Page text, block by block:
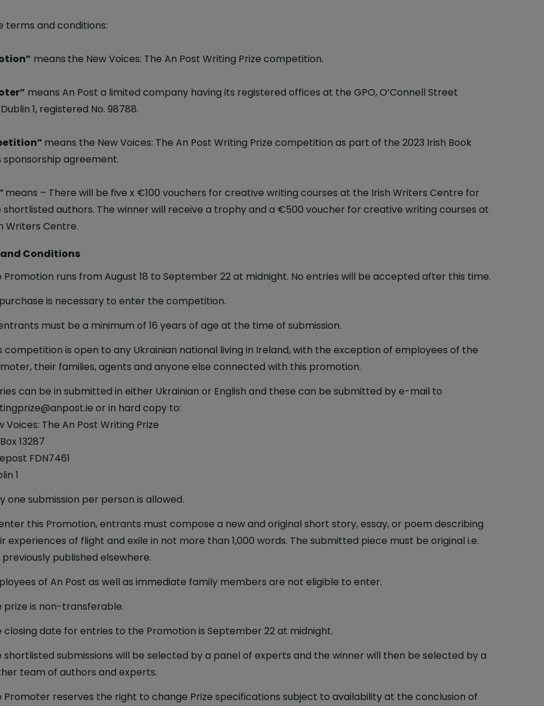
Post
Household Budget
Everyday Banking
Day
250 Years: The Irish
Ireland: The Aran Jumper
Stamp
Art
Crypto Stamp
terms and conditions:
means the New Voices: The An Post Writing Prize competition.
means An Post a limited company having its registered offices at the GPO, O’Connell Street
1, registered No. 98788.
means the New Voices: The An Post Writing Prize competition as part of the 2023 Irish Book
sponsorship agreement.
means – There will be five x €100 vouchers for creative writing courses at the Irish Writers Centre for
shortlisted authors. The winner will receive a trophy and a €500 voucher for creative writing courses at
Writers Centre.
Conditions
Promotion runs from August 18 to September 22 at midnight. No entries will be accepted after this time.
is necessary to enter the competition.
must be a minimum of 16 years of age at the time of submission.
competition is open to any Ukrainian national living in Ireland, with the exception of employees of the
their families, agents and anyone else connected with this promotion.
can be in submitted in either Ukrainian or English and these can be submitted by e-mail to
or in hard copy to:
Voices: The An Post Writing Prize
13287
FDN7461
1
one submission per person is allowed.
this Promotion, entrants must compose a new and original short story, essay, or poem describing
experiences of flight and exile in not more than 1,000 words. The submitted piece must be original i.e.
published elsewhere.
of An Post as well as immediate family members are not eligible to enter.
prize is non-transferable.
closing date for entries to the Promotion is September 22 at midnight.
shortlisted submissions will be selected by a panel of experts and the winner will then be selected by a
team of authors and experts.
Promoter reserves the right to change Prize specifications subject to availability at the conclusion of